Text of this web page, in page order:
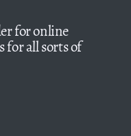
for online
for all sorts of